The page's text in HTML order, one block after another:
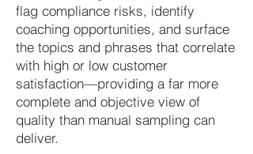
flag compliance risks, identify
coaching opportunities, and surface
the topics and phrases that correlate
with high or low customer
satisfaction—providing a far more
complete and objective view of
quality than manual sampling can
deliver.